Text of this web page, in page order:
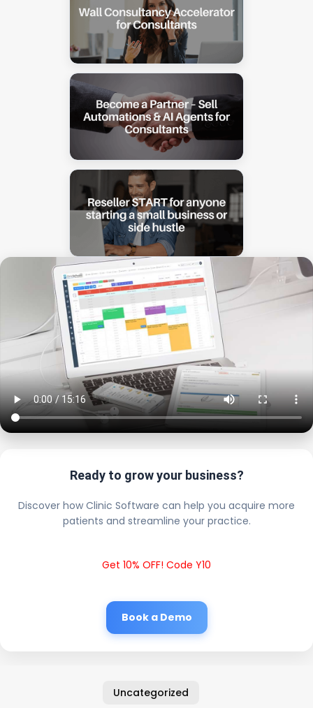
Ready to grow your business?
Discover how Clinic Software can help you acquire more
patients and streamline your practice.
Get 10% OFF! Code Y10
Book a Demo
Uncategorized